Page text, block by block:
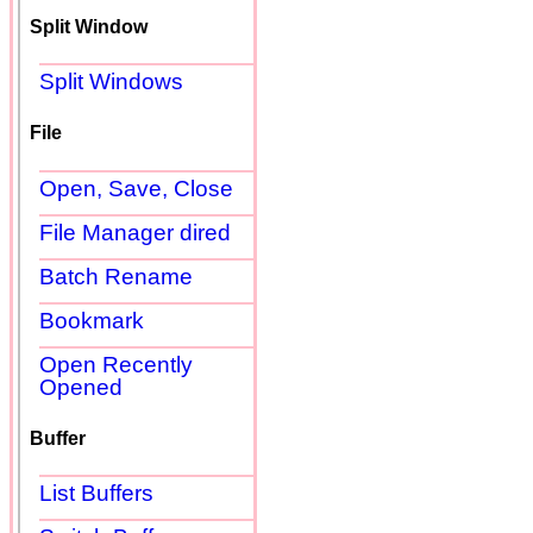
Split Window
Split Windows
File
Open, Save, Close
File Manager dired
Batch Rename
Bookmark
Open Recently
Opened
Buffer
List Buffers